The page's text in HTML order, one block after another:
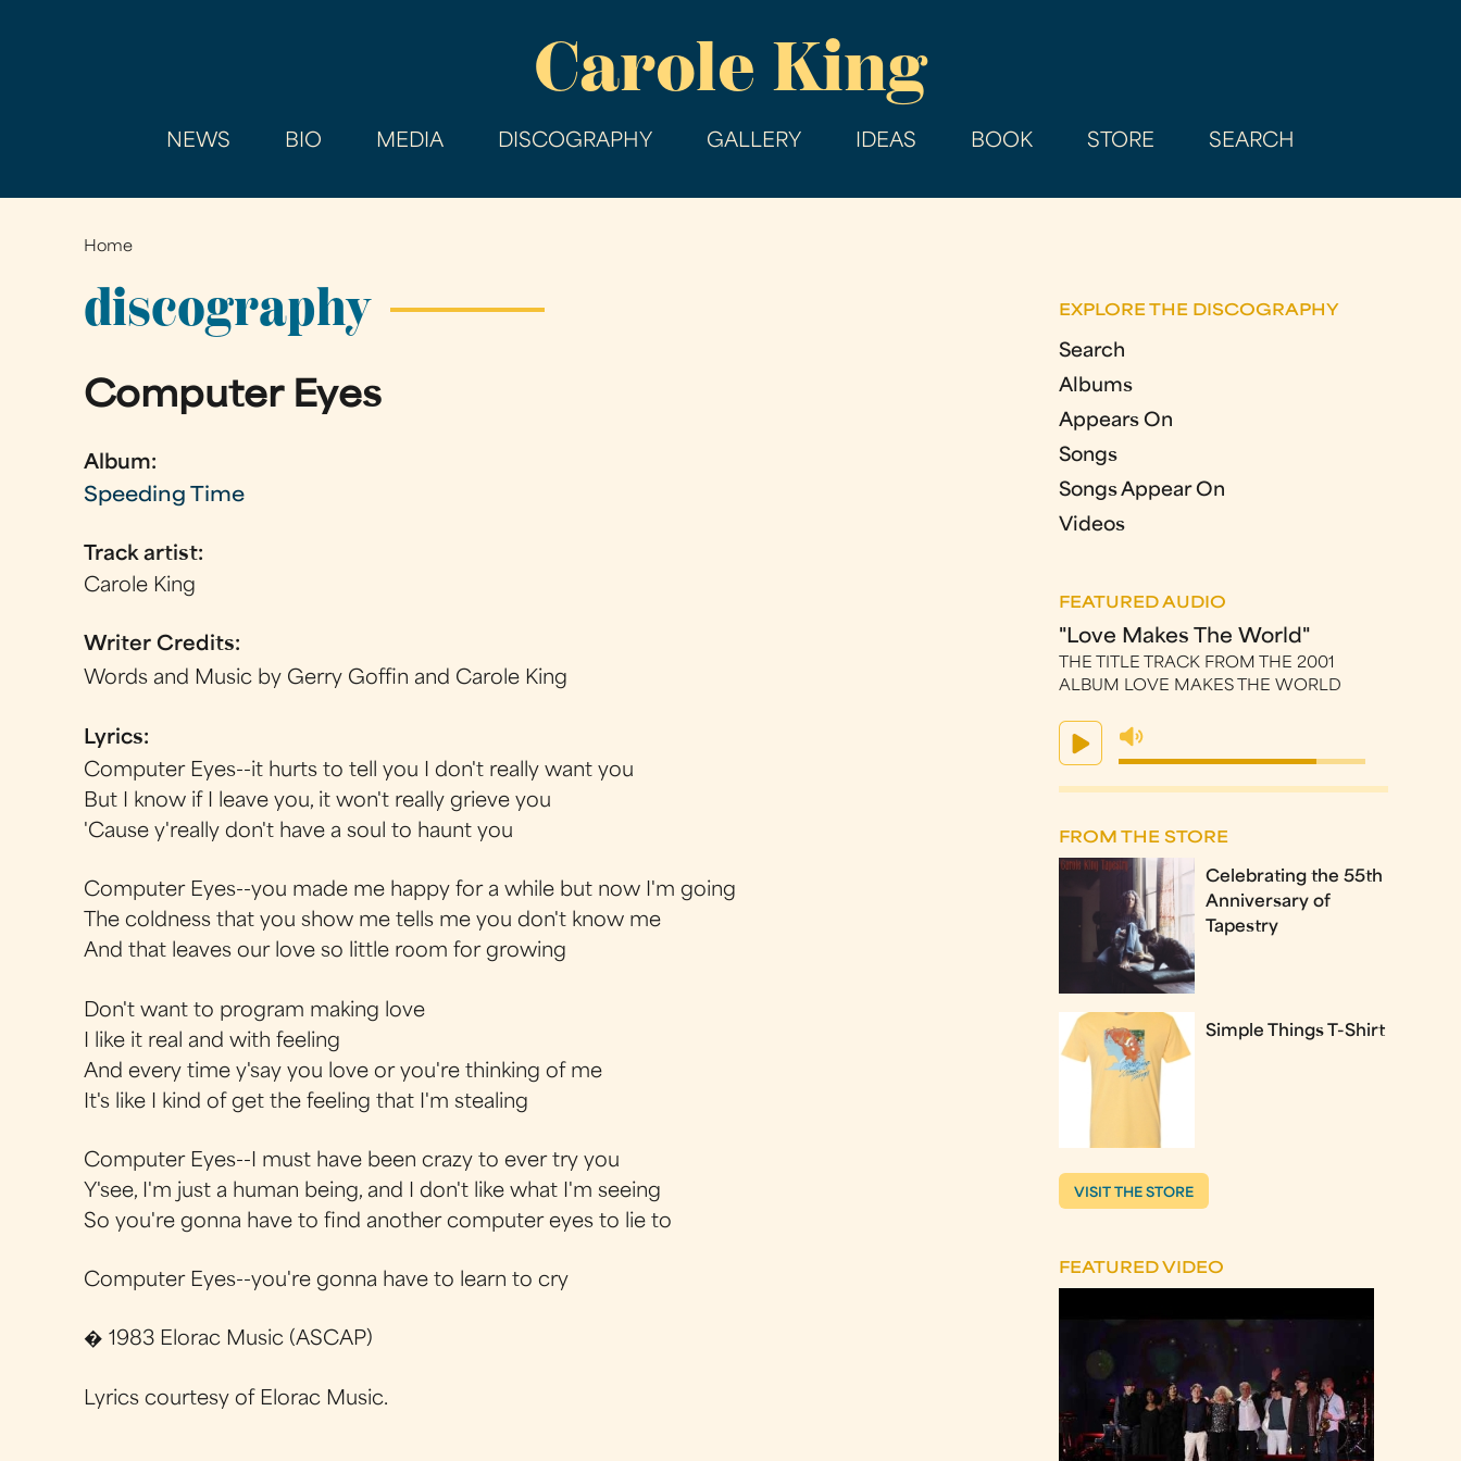
main
Carole King
NEWS BIO MEDIA DISCOGRAPHY GALLERY IDEAS BOOK STORE SEARCH
You
are
here
Home
discography
Computer Eyes
Album:
Speeding Time
Track artist:
Carole King
Writer Credits:
Words and Music by Gerry Goffin and Carole King
Lyrics:
Computer Eyes--it hurts to tell you I don't really want you
But I know if I leave you, it won't really grieve you
'Cause y'really don't have a soul to haunt you
Computer Eyes--you made me happy for a while but now I'm going
The coldness that you show me tells me you don't know me
And that leaves our love so little room for growing
Don't want to program making love
I like it real and with feeling
And every time y'say you love or you're thinking of me
It's like I kind of get the feeling that I'm stealing
Computer Eyes--I must have been crazy to ever try you
Y'see, I'm just a human being, and I don't like what I'm seeing
So you're gonna have to find another computer eyes to lie to
Computer Eyes--you're gonna have to learn to cry
� 1983 Elorac Music (ASCAP)
Lyrics courtesy of Elorac Music.
EXPLORE THE DISCOGRAPHY
Search
Albums
Appears On
Songs
Songs Appear On
Videos
FEATURED AUDIO
"Love Makes The World"
THE TITLE TRACK FROM THE 2001
ALBUM LOVE MAKES THE WORLD
FROM THE STORE
Celebrating the 55th
Anniversary of
Tapestry
Simple Things T-Shirt
VISIT THE STORE
FEATURED VIDEO